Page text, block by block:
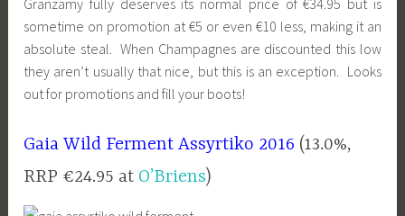
Granzamy fully deserves its normal price of €34.95 but is
sometime on promotion at €5 or even €10 less, making it an
absolute steal. When Champagnes are discounted this low
they aren’t usually that nice, but this is an exception. Looks
out for promotions and fill your boots!
Gaia Wild Ferment Assyrtiko 2016 (13.0%,
RRP €24.95 at O’Briens)